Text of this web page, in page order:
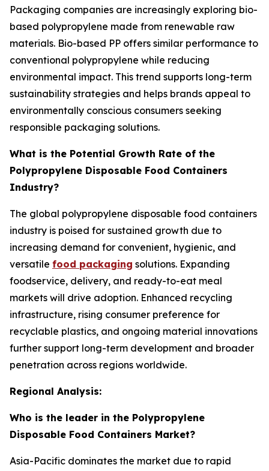
Packaging companies are increasingly exploring bio-
based polypropylene made from renewable raw
materials. Bio-based PP offers similar performance to
conventional polypropylene while reducing
environmental impact. This trend supports long-term
sustainability strategies and helps brands appeal to
environmentally conscious consumers seeking
responsible packaging solutions.
What is the Potential Growth Rate of the
Polypropylene Disposable Food Containers
Industry?
The global polypropylene disposable food containers
industry is poised for sustained growth due to
increasing demand for convenient, hygienic, and
versatile food packaging solutions. Expanding
foodservice, delivery, and ready-to-eat meal
markets will drive adoption. Enhanced recycling
infrastructure, rising consumer preference for
recyclable plastics, and ongoing material innovations
further support long-term development and broader
penetration across regions worldwide.
Regional Analysis:
Who is the leader in the Polypropylene
Disposable Food Containers Market?
Asia-Pacific dominates the market due to rapid